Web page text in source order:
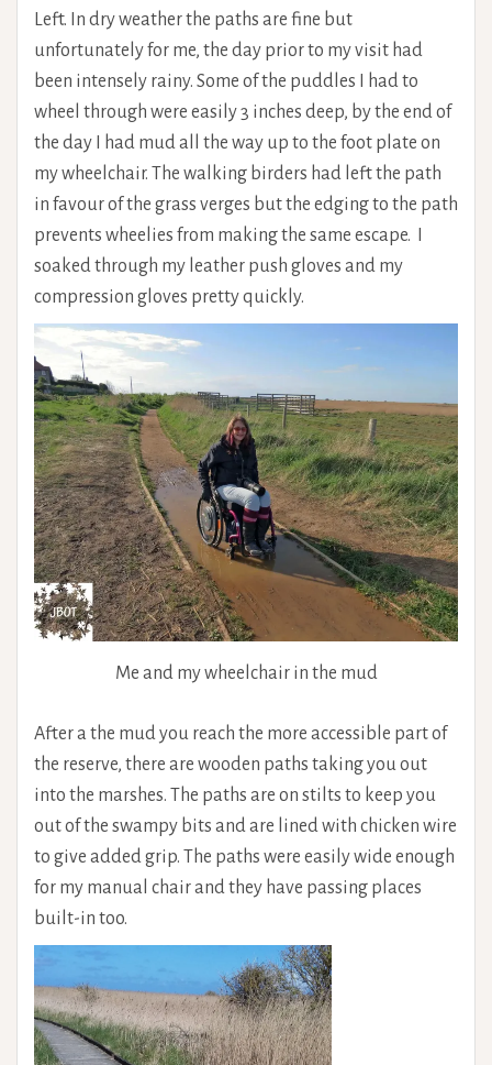
Left. In dry weather the paths are fine but
unfortunately for me, the day prior to my visit had
been intensely rainy. Some of the puddles I had to
wheel through were easily 3 inches deep, by the end of
the day I had mud all the way up to the foot plate on
my wheelchair. The walking birders had left the path
in favour of the grass verges but the edging to the path
prevents wheelies from making the same escape. I
soaked through my leather push gloves and my
compression gloves pretty quickly.
Me and my wheelchair in the mud
After a the mud you reach the more accessible part of
the reserve, there are wooden paths taking you out
into the marshes. The paths are on stilts to keep you
out of the swampy bits and are lined with chicken wire
to give added grip. The paths were easily wide enough
for my manual chair and they have passing places
built-in too.